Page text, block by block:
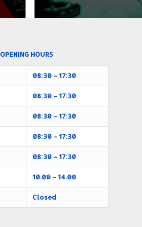
OPENING HOURS
08:30 – 17:30
08:30 – 17:30
08:30 – 17:30
08:30 – 17:30
08:30 – 17:30
10.00 – 14.00
Closed